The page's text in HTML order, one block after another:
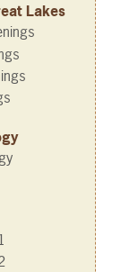
Lakes